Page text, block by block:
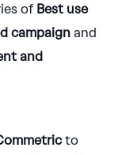
of Best use
campaignand
and
to